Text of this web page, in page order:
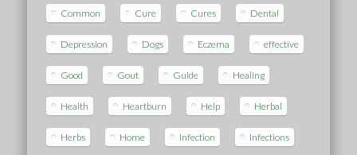
Common Cure Cures Dental
Depression Dogs Eczema effective
Good Gout Guide Healing
Health Heartburn Help Herbal
Herbs Home Infection Infections